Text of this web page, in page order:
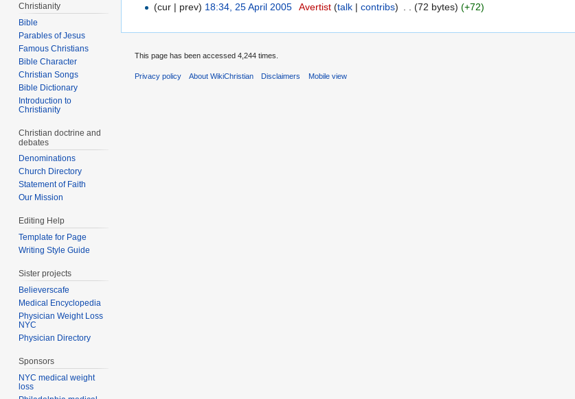
(cur | prev) 18:34, 25 April 2005 Avertist (talk| contribs) (72 bytes) (+72)
Christianity
Bible
Parables of Jesus
Bible Character
Christian Songs
Bible Dictionary
Introduction to
Christianity
Christian doctrine and
debates
Denominations
Church Directory
Statement of Faith
Our Mission
Editing Help
Template for Page
Writing Style Guide
Sister projects
Believerscafe
Medical Encyclopedia
Physician Weight Loss
NYC
Physician Directory
Sponsors
NYC medical weight
loss
This page has been accessed 4,244 times.
Privacy policy About WikiChristian Disclaimers Mobile view